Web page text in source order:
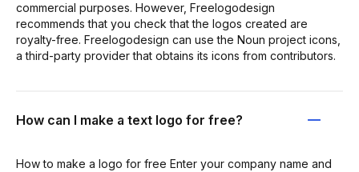
commercial purposes. However, Freelogodesign
recommends that you check that the logos created are
royalty-free. Freelogodesign can use the Noun project icons,
a third-party provider that obtains its icons from contributors.
How can I make a text logo for free?
How to make a logo for free Enter your company name and